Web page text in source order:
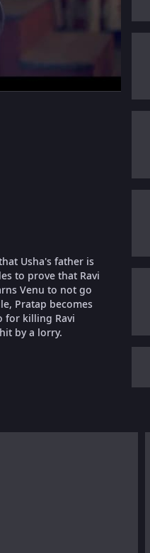
Usha's father is
to prove that Ravi
Venu to not go
Pratap becomes
for killing Ravi
by a lorry.